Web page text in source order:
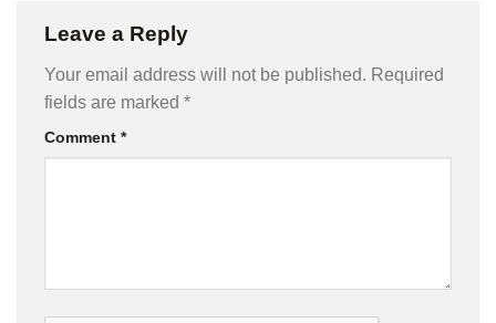
Leave a Reply
Your email address will not be published. Required
fields are marked *
Comment *